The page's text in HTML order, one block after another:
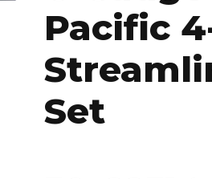
Pacific
Set